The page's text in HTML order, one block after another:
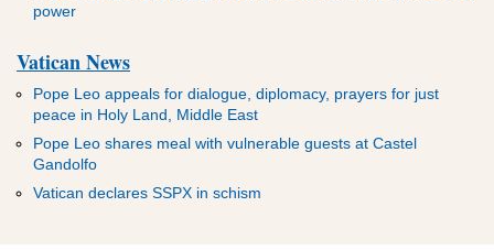
power
Vatican News
Pope Leo appeals for dialogue, diplomacy, prayers for just
peace in Holy Land, Middle East
Pope Leo shares meal with vulnerable guests at Castel
Gandolfo
Vatican declares SSPX in schism